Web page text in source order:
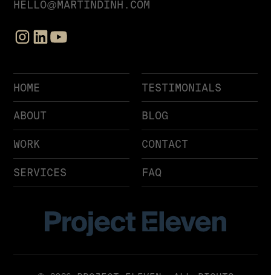
HELLO@MARTINDINH.COM
HOME
ABOUT
WORK
SERVICES
TESTIMONIALS
BLOG
CONTACT
FAQ